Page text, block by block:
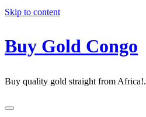
Skip to content
Buy Gold Congo
Buy quality gold straight from Africa!.